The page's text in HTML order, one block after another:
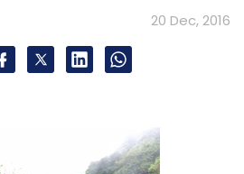
20 Dec, 2016